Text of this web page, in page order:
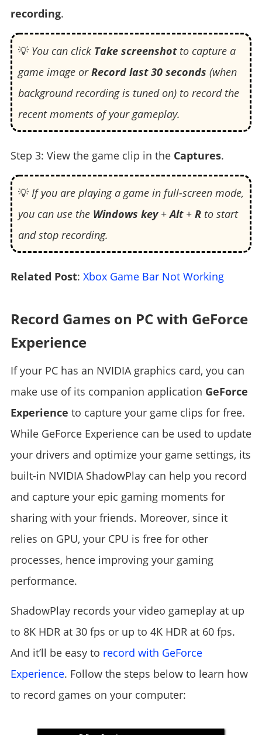
recording.
💡 You can click Take screenshotto capture a
game image orRecord last 30 seconds (when
background recording is tuned on) to record the
recent moments of your gameplay.
Step 3: View the game clip in the Captures.
💡 If you are playing a game in full-screen mode,
you can use the Windows key+Alt+ Rto start
and stop recording.
Related Post: Xbox Game Bar Not Working
Record Games on PC with GeForce
Experience
If your PC has an NVIDIA graphics card, you can
make use of its companion application GeForce
Experience to capture your game clips for free.
While GeForce Experience can be used to update
your drivers and optimize your game settings, its
built-in NVIDIA ShadowPlay can help you record
and capture your epic gaming moments for
sharing with your friends. Moreover, since it
relies on GPU, your CPU is free for other
processes, hence improving your gaming
performance.
ShadowPlay records your video gameplay at up
to 8K HDR at 30 fps or up to 4K HDR at 60 fps.
And it’ll be easy to record with GeForce
Experience. Follow the steps below to learn how
to record games on your computer: